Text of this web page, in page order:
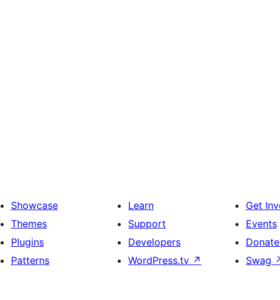
Showcase
Themes
Plugins
Patterns
Learn
Support
Developers
WordPress.tv ↗
Get
Events
Donate
Swag